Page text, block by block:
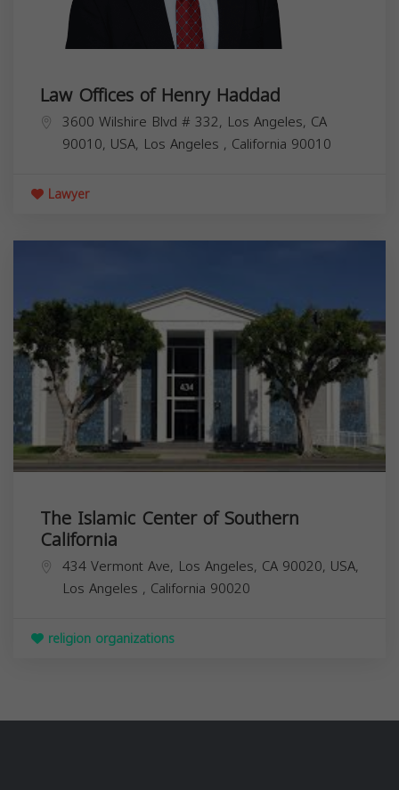
Law Offices of Henry Haddad
3600 Wilshire Blvd # 332, Los Angeles, CA
90010, USA, Los Angeles , California 90010
Lawyer
The Islamic Center of Southern
California
434 Vermont Ave, Los Angeles, CA 90020, USA,
Los Angeles , California 90020
religion organizations